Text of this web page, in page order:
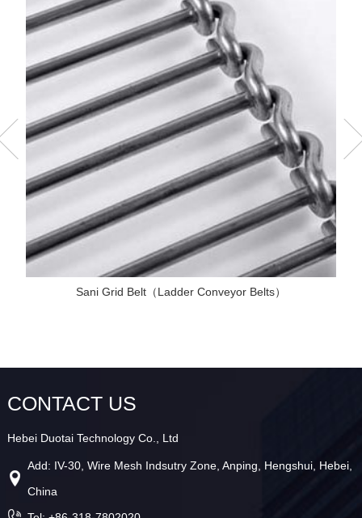
Sani Grid Belt（Ladder Conveyor Belts）
CONTACT US
Hebei Duotai Technology Co., Ltd
Add: IV-30, Wire Mesh Indsutry Zone, Anping, Hengshui, Hebei,
China